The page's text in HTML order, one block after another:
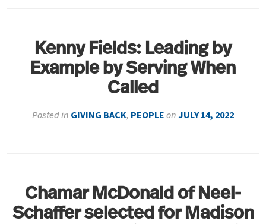
Kenny Fields: Leading by
Example by Serving When
Called
Posted in GIVING BACK, PEOPLEonJULY 14, 2022
Chamar McDonald of Neel-
Schaffer selected for Madison